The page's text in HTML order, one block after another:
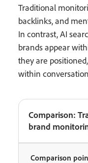
Traditional
backlinks, and
In contrast, AI
brands appear
they are
within
Comparison:
brand
Comparison